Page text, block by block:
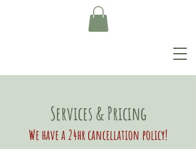
Services & Pricing
We have a 24hr cancellation policy!